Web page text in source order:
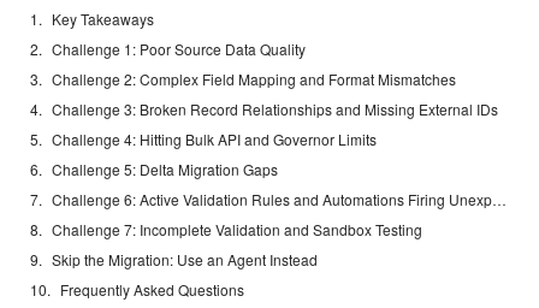
Key Takeaways
Challenge 1: Poor Source Data Quality
Challenge 2: Complex Field Mapping and Format Mismatches
Challenge 3: Broken Record Relationships and Missing External IDs
Challenge 4: Hitting Bulk API and Governor Limits
Challenge 5: Delta Migration Gaps
Challenge 6: Active Validation Rules and Automations Firing Unexpectedly
Challenge 7: Incomplete Validation and Sandbox Testing
Skip the Migration: Use an Agent Instead
Frequently Asked Questions